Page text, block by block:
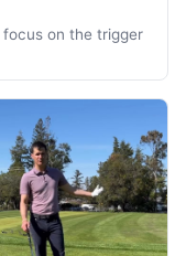
on the trigger